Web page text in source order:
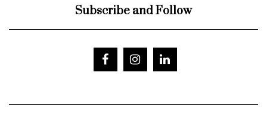
Subscribe and Follow